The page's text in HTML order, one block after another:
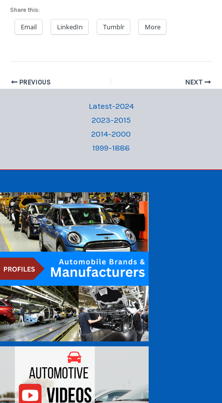
Share this:
Email LinkedIn Tumblr More
PREVIOUS NEXT
Latest-2024
2023-2015
2014-2000
1999-1886